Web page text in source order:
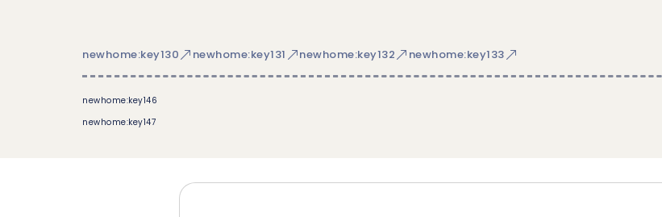
newhome:key130 newhome:key131 newhome:key132 newhome:key133
newhome:key146
newhome:key147